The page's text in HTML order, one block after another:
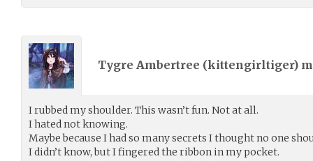
Tygre Ambertree (kittengirltiger)
I rubbed my shoulder. This wasn’t fun. Not at all.
I hated not knowing.
Maybe because I had so many secrets I thought no one
I didn’t know, but I fingered the ribbon in my pocket.